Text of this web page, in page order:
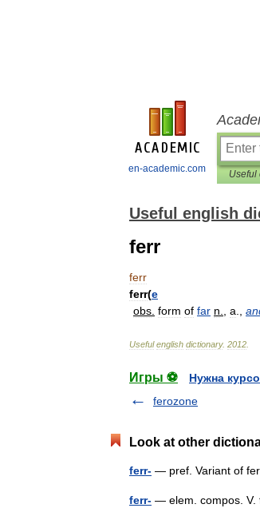
en-academic.com Useful
Useful english
ferr
ferr
ferr(e
obs form of far n a
Useful english dictionary. 2012
Игры ⚽
Нужна
ferozone
Look at other
ferr- — pref. Variant of
ferr- — elem. compos.